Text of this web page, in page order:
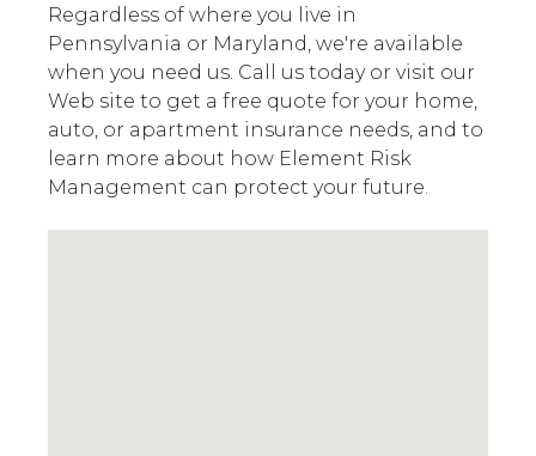
Regardless of where you live in
Pennsylvania or Maryland, we're available
when you need us. Call us today or visit our
Web site to get a free quote for your home,
auto, or apartment insurance needs, and to
learn more about how Element Risk
Management can protect your future.